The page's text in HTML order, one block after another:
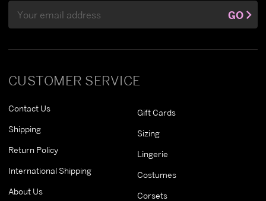
CUSTOMER SERVICE
Contact Us
Shipping
Return Policy
International Shipping
About Us
Gift Cards
Sizing
Lingerie
Costumes
Corsets
Address
GO